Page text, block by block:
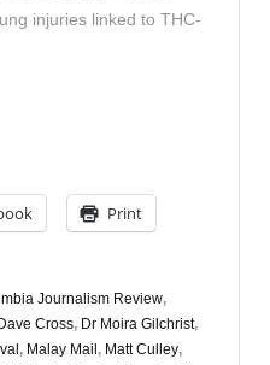
injuries linked to THC-
Print
Journalism Review,
Dave Cross, Dr Moira Gilchrist,
, Malay Mail , Matt Culley,